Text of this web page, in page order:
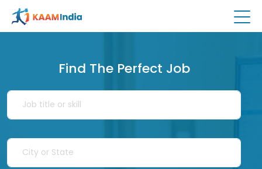
Find The Perfect Job